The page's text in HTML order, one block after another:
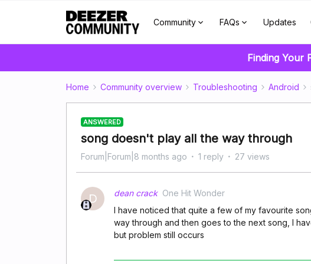
Community FAQs Updates
Finding Your
Home Community overview Troubleshooting Android
ANSWERED
song doesn't play all the way through
Forum|Forum|8 months ago 1 reply 27 views
D dean crack One Hit Wonder
I have noticed that quite a few of my favourite
way through and then goes to the next song, I
but problem still occurs